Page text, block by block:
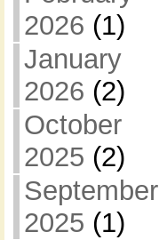
2026 (1)
January
2026 (2)
October
2025 (2)
September
2025 (1)